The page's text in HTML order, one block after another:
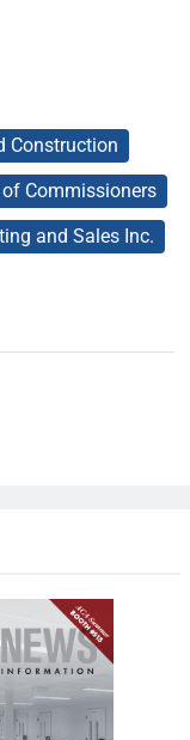
Construction
Commissioners
and Sales Inc.